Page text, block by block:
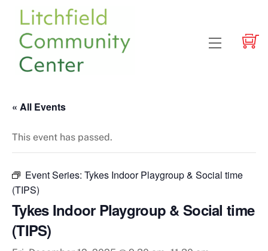
content
Menu
« All Events
This event has passed.
Event Series: Tykes Indoor Playgroup & Social time
(TIPS)
Tykes Indoor Playgroup & Social time
(TIPS)